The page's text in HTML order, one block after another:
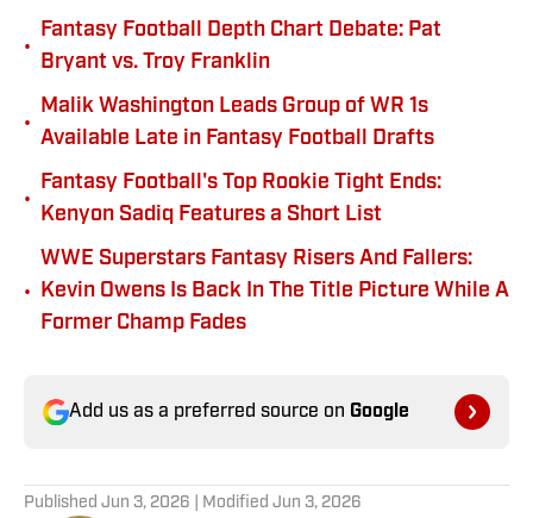
•
Fantasy Football Depth Chart Debate: Pat
Bryant vs. Troy Franklin
•
Malik Washington Leads Group of WR 1s
Available Late in Fantasy Football Drafts
•
Fantasy Football's Top Rookie Tight Ends:
Kenyon Sadiq Features a Short List
•
WWE Superstars Fantasy Risers And Fallers:
Kevin Owens Is Back In The Title Picture While A
Former Champ Fades
Add us as a preferred source on Google
Published Jun 3, 2026 | Modified Jun 3, 2026